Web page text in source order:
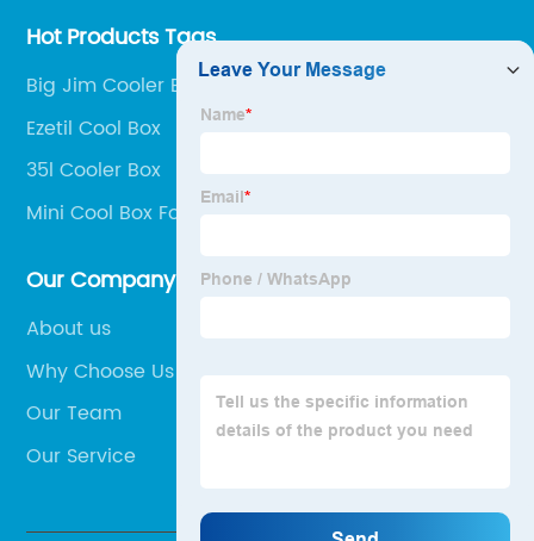
Hot Products Tags
Big Jim Cooler Box
Ezetil Cool Box
35l Cooler Box
Mini Cool Box For Car
Our Company
About us
Why Choose Us
Our Team
Our Service